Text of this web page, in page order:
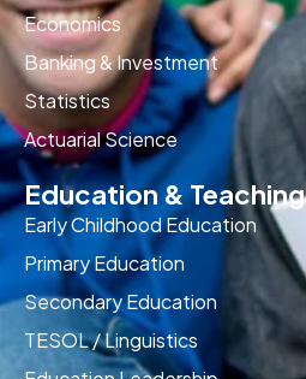
Economics
Banking & Investment
Statistics
Actuarial Science
Education & Teaching
Early Childhood Education
Primary Education
Secondary Education
TESOL / Linguistics